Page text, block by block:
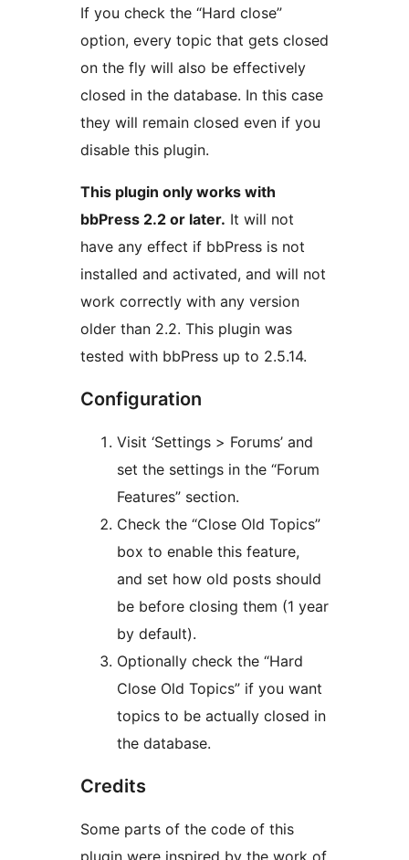
If you check the “Hard close”
option, every topic that gets closed
on the fly will also be effectively
closed in the database. In this case
they will remain closed even if you
disable this plugin.
This plugin only works with
bbPress 2.2 or later. It will not
have any effect if bbPress is not
installed and activated, and will not
work correctly with any version
older than 2.2. This plugin was
tested with bbPress up to 2.5.14.
Configuration
Visit ‘Settings > Forums’ and
set the settings in the “Forum
Features” section.
Check the “Close Old Topics”
box to enable this feature,
and set how old posts should
be before closing them (1 year
by default).
Optionally check the “Hard
Close Old Topics” if you want
topics to be actually closed in
the database.
Credits
Some parts of the code of this